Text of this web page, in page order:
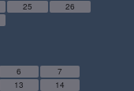
25
26
6
7
13
14